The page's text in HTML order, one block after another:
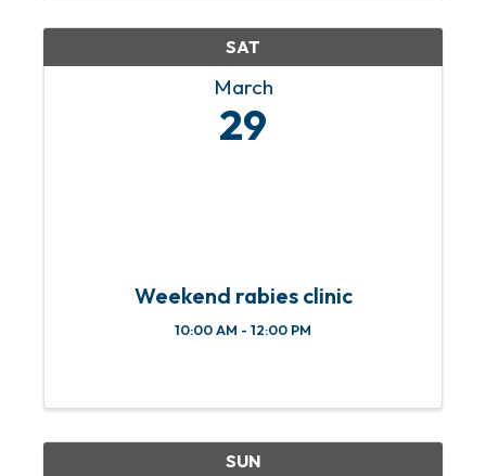
SAT
March
29
Weekend rabies clinic
10:00 AM - 12:00 PM
SUN